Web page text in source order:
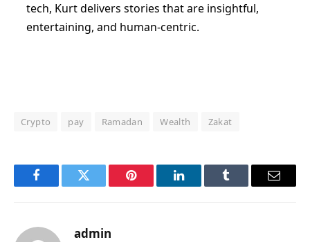
tech, Kurt delivers stories that are insightful,
entertaining, and human-centric.
Crypto pay Ramadan Wealth Zakat
FacebookTwitter Pinterest LinkedInTumblr Email
admin